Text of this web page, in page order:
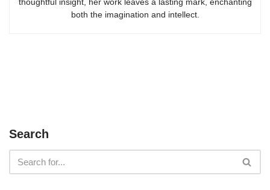
thoughtful insight, her work leaves a lasting mark, enchanting
both the imagination and intellect.
Search